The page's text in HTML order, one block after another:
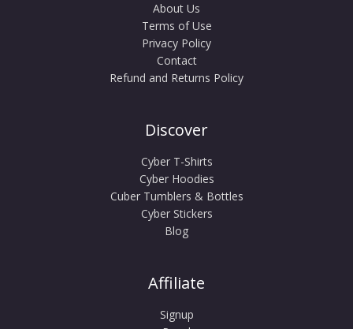
About Us
Terms of Use
Privacy Policy
Contact
Refund and Returns Policy
Discover
Cyber T-Shirts
Cyber Hoodies
Cuber Tumblers & Bottles
Cyber Stickers
Blog
Affiliate
Signup